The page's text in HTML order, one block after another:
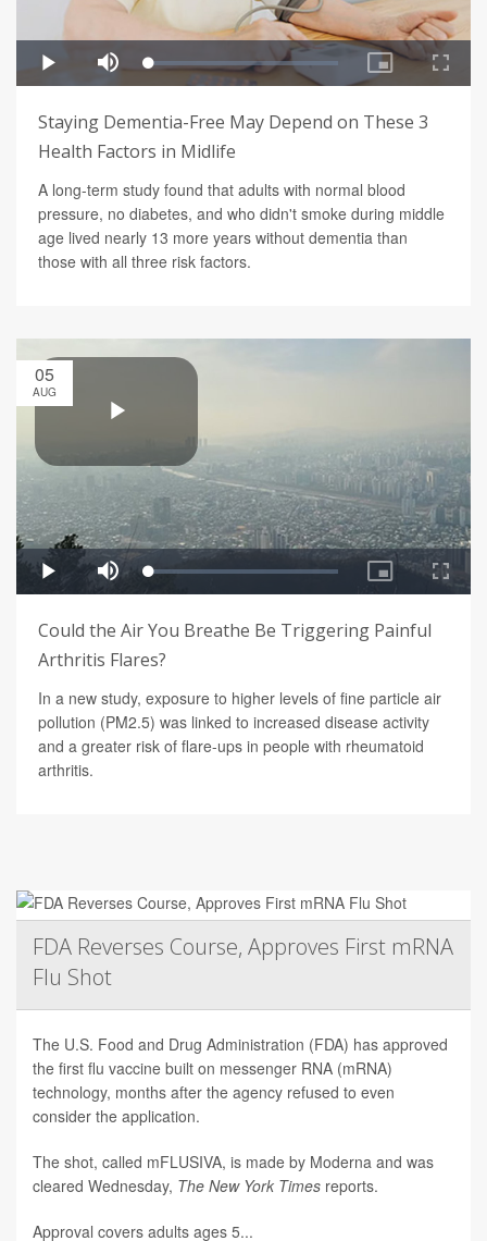
Staying Dementia-Free May Depend on These 3
Health Factors in Midlife
A long-term study found that adults with normal blood
pressure, no diabetes, and who didn't smoke during middle
age lived nearly 13 more years without dementia than
those with all three risk factors.
05
AUG
Could the Air You Breathe Be Triggering Painful
Arthritis Flares?
In a new study, exposure to higher levels of fine particle air
pollution (PM2.5) was linked to increased disease activity
and a greater risk of flare-ups in people with rheumatoid
arthritis.
FDA Reverses Course, Approves First mRNA
Flu Shot
The U.S. Food and Drug Administration (FDA) has approved
the first flu vaccine built on messenger RNA (mRNA)
technology, months after the agency refused to even
consider the application.
The shot, called mFLUSIVA, is made by Moderna and was
cleared Wednesday, The New York Times reports.
Approval covers adults ages 5...